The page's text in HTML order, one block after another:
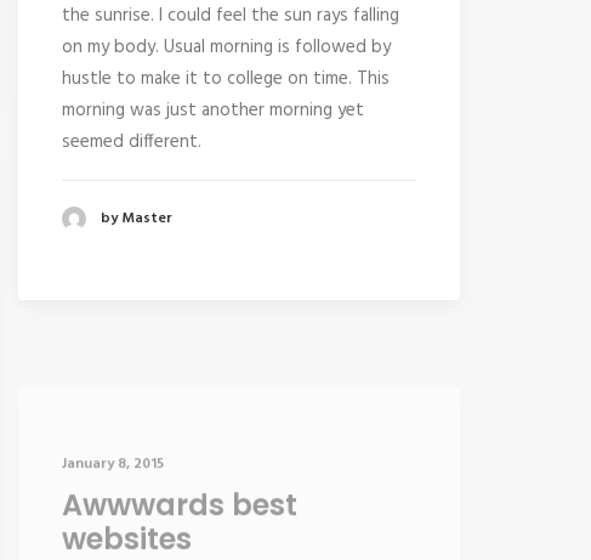
the sunrise. I could feel the sun rays falling
on my body. Usual morning is followed by
hustle to make it to college on time. This
morning was just another morning yet
seemed different.
by Master
websites
I was recently quoted as saying, “I don’t give
a shit” if Instagram has more users than